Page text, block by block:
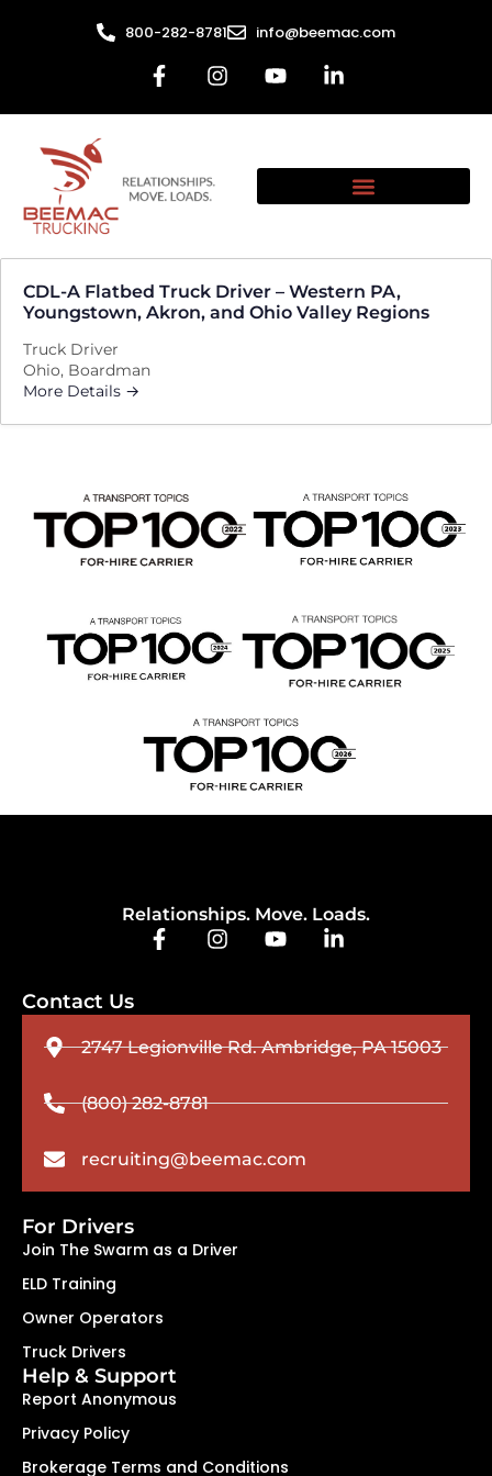
800-282-8781 info@beemac.com
CDL-A Flatbed Truck Driver – Western PA,
Youngstown, Akron, and Ohio Valley Regions
Truck Driver
Ohio Boardman
More Details
Relationships. Move. Loads.
Contact Us
2747 Legionville Rd. Ambridge, PA 15003
(800) 282-8781
recruiting@beemac.com
For Drivers
Join The Swarm as a Driver
ELD Training
Owner Operators
Truck Drivers
Help & Support
Report Anonymous
Privacy Policy
Brokerage Terms and Conditions